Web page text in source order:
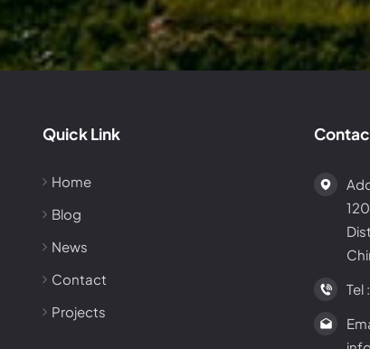
Quick Link
Home
Blog
News
Contact
Projects
Tel :